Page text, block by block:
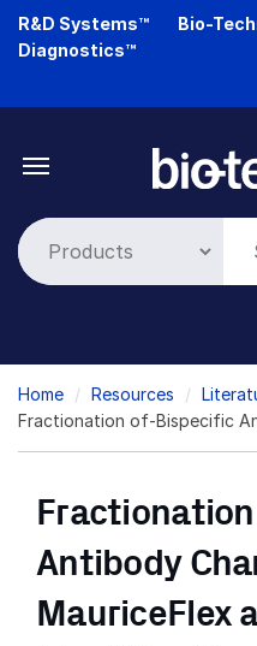
Skip
R&D Systems™ Bio-
Diagnostics™
Breadcrumb
Home Resources
Fractionation of-Bispecific
Antibody
MauriceFlex